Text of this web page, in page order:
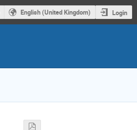
English (United Kingdom) Login